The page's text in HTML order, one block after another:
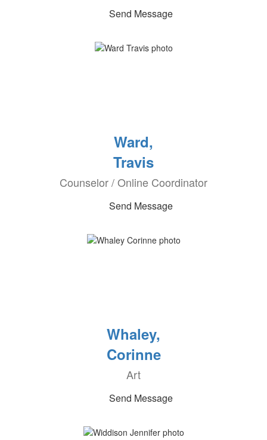
Send Message
Ward,
Travis
Counselor / Online Coordinator
Send Message
Whaley,
Corinne
Art
Send Message